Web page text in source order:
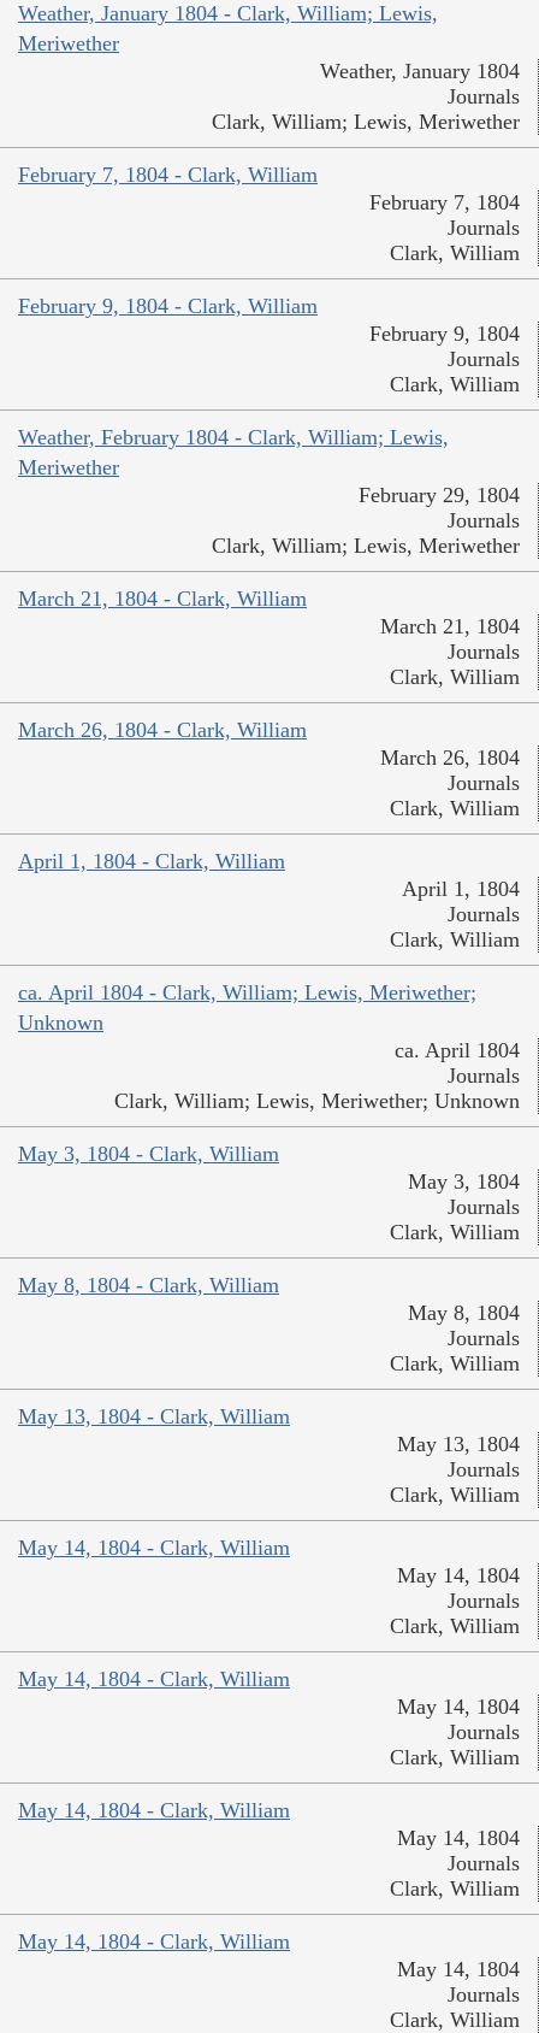
Weather, January 1804 - Clark, William; Lewis,
Meriwether
Weather, January 1804
Journals
Clark, William; Lewis, Meriwether
February 7, 1804 - Clark, William
February 7, 1804
Journals
Clark, William
February 9, 1804 - Clark, William
February 9, 1804
Journals
Clark, William
Weather, February 1804 - Clark, William; Lewis,
Meriwether
February 29, 1804
Journals
Clark, William; Lewis, Meriwether
March 21, 1804 - Clark, William
March 21, 1804
Journals
Clark, William
March 26, 1804 - Clark, William
March 26, 1804
Journals
Clark, William
April 1, 1804 - Clark, William
April 1, 1804
Journals
Clark, William
ca. April 1804 - Clark, William; Lewis, Meriwether;
Unknown
ca. April 1804
Journals
Clark, William; Lewis, Meriwether; Unknown
May 3, 1804 - Clark, William
May 3, 1804
Journals
Clark, William
May 8, 1804 - Clark, William
May 8, 1804
Journals
Clark, William
May 13, 1804 - Clark, William
May 13, 1804
Journals
Clark, William
May 14, 1804 - Clark, William
May 14, 1804
Journals
Clark, William
May 14, 1804 - Clark, William
May 14, 1804
Journals
Clark, William
May 14, 1804 - Clark, William
May 14, 1804
Journals
Clark, William
May 14, 1804 - Clark, William
May 14, 1804
Journals
Clark, William